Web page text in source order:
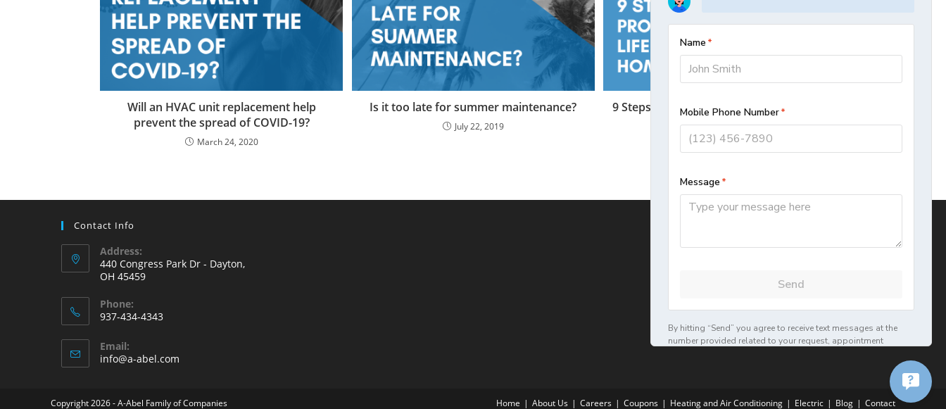
Will an HVAC unit replacement help
prevent the spread of COVID-19?
March 24, 2020
Is it too late for summer maintenance?
July 22, 2019
9 Steps To Prolong The Life Of Your Home
HVAC Unit
September 12, 2022
Contact Info
Address:
440 Congress Park Dr - Dayton,
OH 45459
Phone:
937-434-4343
in
your
Email:
info@a-abel.com
Home About Us Careers Coupons Heating and Air Conditioning Electric Blog Contact
Copyright 2026 - A-Abel Family of Companies